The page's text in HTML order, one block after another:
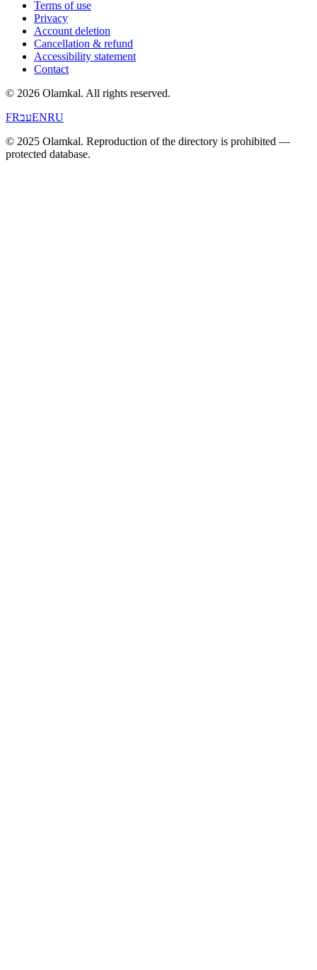
Terms of use
Privacy
Account deletion
Cancellation & refund
Accessibility statement
Contact
© 2026 Olamkal. All rights reserved.
FRעבENRU
© 2025 Olamkal. Reproduction of the directory is prohibited —
protected database.